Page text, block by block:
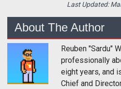
Last Updated:
About The Author
Reuben "Sardu"
professionally
eight years, and
Chief and